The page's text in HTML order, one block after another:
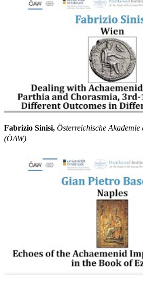
Fabrizio Sinisi, Österreichische Akademie
(ÖAW)